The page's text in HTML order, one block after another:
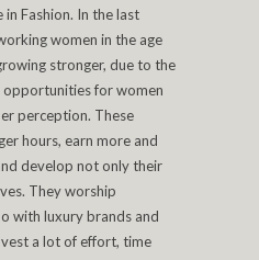
Fashion. In the last
women in the age
stronger, due to the
opportunities for women
perception. These
hours, earn more and
develop not only their
They worship
with luxury brands and
a lot of effort, time